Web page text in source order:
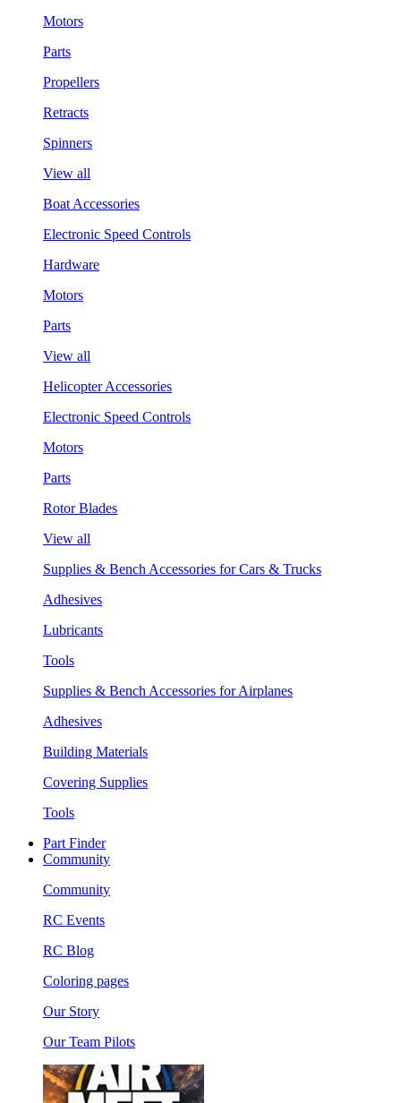
Motors
Parts
Propellers
Retracts
Spinners
View all
Boat Accessories
Electronic Speed Controls
Hardware
Motors
Parts
View all
Helicopter Accessories
Electronic Speed Controls
Motors
Parts
Rotor Blades
View all
Supplies & Bench Accessories for Cars & Trucks
Adhesives
Lubricants
Tools
Supplies & Bench Accessories for Airplanes
Adhesives
Building Materials
Covering Supplies
Tools
Part Finder
Community
Community
RC Events
RC Blog
Coloring pages
Our Story
Our Team Pilots